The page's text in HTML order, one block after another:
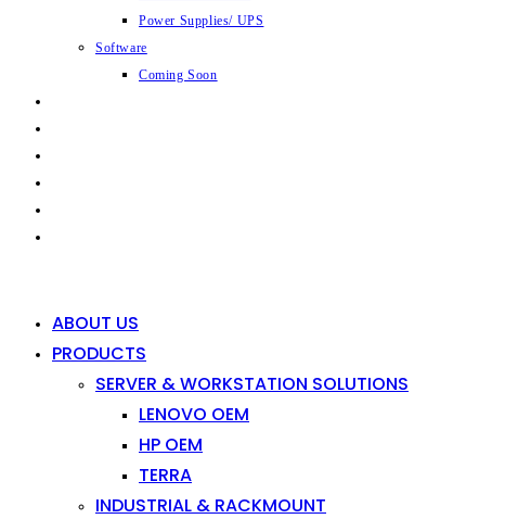
Power Supplies/ UPS
Software
Coming Soon
ABOUT US
PRODUCTS
SERVER & WORKSTATION SOLUTIONS
LENOVO OEM
HP OEM
TERRA
INDUSTRIAL & RACKMOUNT